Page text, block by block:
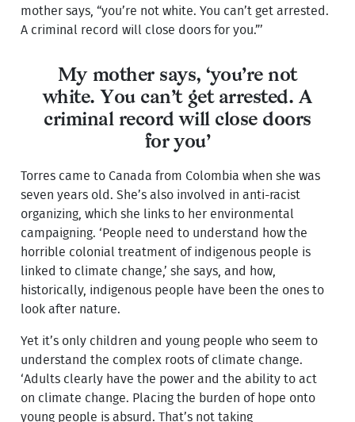
mother says, “you’re not white. You can’t get arrested.
A criminal record will close doors for you.”’
My mother says, ‘you’re not
white. You can’t get arrested. A
criminal record will close doors
for you’
Torres came to Canada from Colombia when she was
seven years old. She’s also involved in anti-racist
organizing, which she links to her environmental
campaigning. ‘People need to understand how the
horrible colonial treatment of indigenous people is
linked to climate change,’ she says, and how,
historically, indigenous people have been the ones to
look after nature.
Yet it’s only children and young people who seem to
understand the complex roots of climate change.
‘Adults clearly have the power and the ability to act
on climate change. Placing the burden of hope onto
young people is absurd. That’s not taking